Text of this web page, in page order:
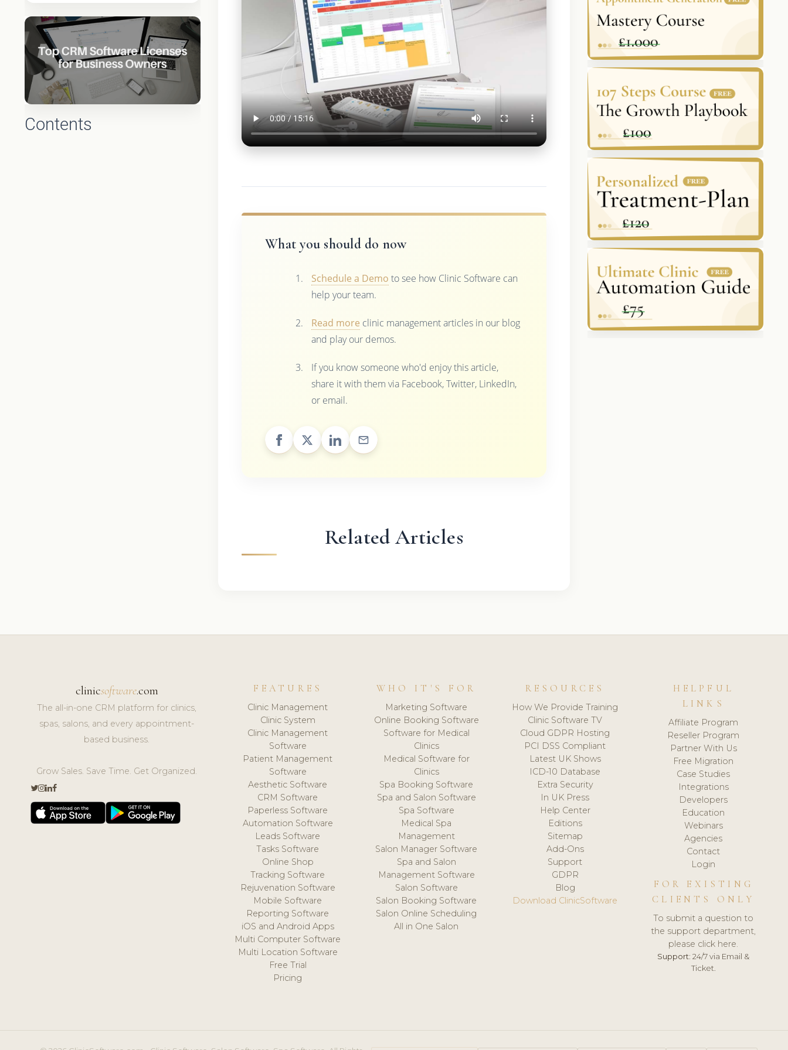
Contents
What you should do now
Schedule a Demo to see how Clinic Software can
help your team.
Read more clinic management articles in our blog
and play our demos.
If you know someone who'd enjoy this article,
share it with them via Facebook, Twitter, LinkedIn,
or email.
Related Articles
clinicsoftware.com
The all-in-one CRM platform for clinics,
spas, salons, and every appointment-
based business.
Grow Sales. Save Time. Get Organized.
FEATURES
Clinic Management
Clinic System
Clinic Management
Software
Patient Management
Software
Aesthetic Software
CRM Software
Paperless Software
Automation Software
Leads Software
Tasks Software
Online Shop
Tracking Software
Rejuvenation Software
Mobile Software
Reporting Software
iOS and Android Apps
Multi Computer Software
Multi Location Software
Free Trial
Pricing
WHO IT'S FOR
Marketing Software
Online Booking Software
Software for Medical
Clinics
Medical Software for
Clinics
Spa Booking Software
Spa and Salon Software
Spa Software
Medical Spa
Management
Salon Manager Software
Spa and Salon
Management Software
Salon Software
Salon Booking Software
Salon Online Scheduling
All in One Salon
RESOURCES
How We Provide Training
Clinic Software TV
Cloud GDPR Hosting
PCI DSS Compliant
Latest UK Shows
ICD-10 Database
Extra Security
In UK Press
Help Center
Editions
Sitemap
Add-Ons
Support
GDPR
Blog
Download ClinicSoftware
HELPFUL
LINKS
Affiliate Program
Reseller Program
Partner With Us
Free Migration
Case Studies
Integrations
Developers
Education
Webinars
Agencies
Contact
Login
FOR EXISTING
CLIENTS ONLY
To submit a question to
the support department,
please click here.
Support: 24/7 via Email &
Ticket.